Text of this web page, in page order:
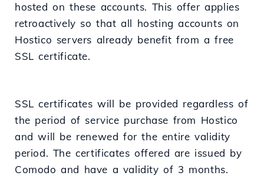
hosted on these accounts. This offer applies
retroactively so that all hosting accounts on
Hostico servers already benefit from a free
SSL certificate.
SSL certificates will be provided regardless of
the period of service purchase from Hostico
and will be renewed for the entire validity
period. The certificates offered are issued by
Comodo and have a validity of 3 months.